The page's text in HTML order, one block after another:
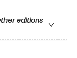
editions